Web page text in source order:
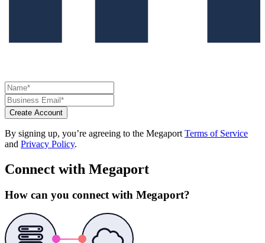
Create Account
By signing up, you’re agreeing to the Megaport Terms of Service
and Privacy Policy.
Connect with Megaport
How can you connect with Megaport?